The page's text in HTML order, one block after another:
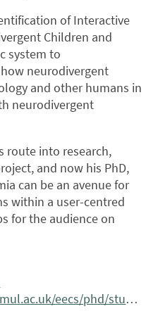
of Interactive
Children and
system to
neurodivergent
and other humans in
neurodivergent
route into research,
and now his PhD,
can be an avenue for
within a user-centred
for the audience on
eecs/phd/students/dan-gill/